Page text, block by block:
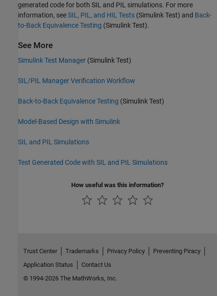
generated code for both SIL and PIL simulations. For more
information, seeSIL, PIL, and HIL Tests (Simulink Test) and Back-
to-Back Equivalence Testing (Simulink Test).
See More
Simulink Test Manager (Simulink Test)
SIL/PIL Manager Verification Workflow
Back-to-Back Equivalence Testing (Simulink Test)
Model-Based Design with Simulink
SIL and PIL Simulations
Test Generated Code with SIL and PIL Simulations
How useful was this information?
Trust Center Trademarks Privacy Policy
Preventing Piracy
Application Status
Contact Us
© 1994-2026 The MathWorks, Inc.